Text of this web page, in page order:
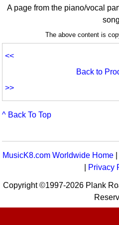
A page from the piano/vocal
song
The above content is
<<
Back to
>>
^ Back To Top
MusicK8.com Worldwide Home
Privacy
Copyright ©1997-2026 Plank